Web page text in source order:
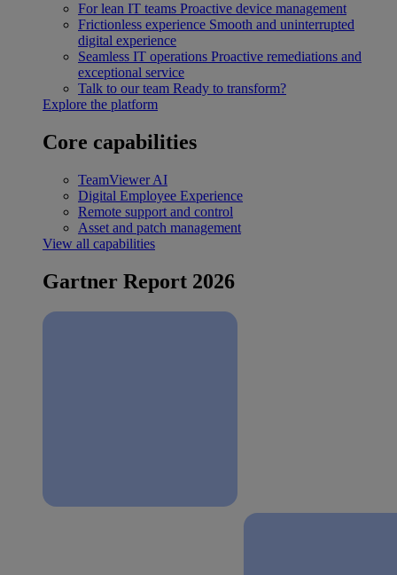
For lean IT teams Proactive device management
Frictionless experience Smooth and uninterrupted
digital experience
Seamless IT operations Proactive remediations and
exceptional service
Talk to our team Ready to transform?
Explore the platform
Core capabilities
TeamViewer AI
Digital Employee Experience
Remote support and control
Asset and patch management
View all capabilities
Gartner Report 2026